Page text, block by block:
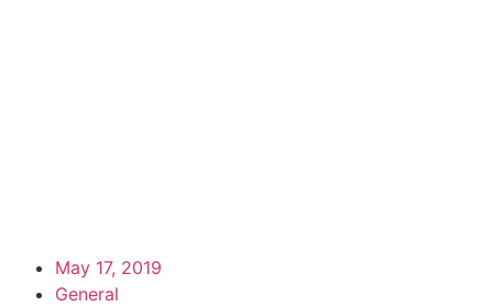
May 17, 2019
General